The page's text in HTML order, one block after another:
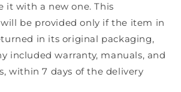
it with a new one. This
be provided only if the item in
in its original packaging,
included warranty, manuals, and
within 7 days of the delivery